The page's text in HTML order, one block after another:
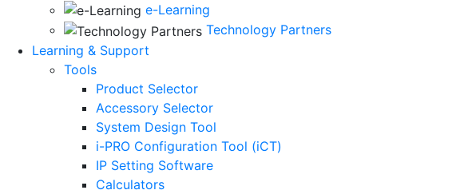
e-Learning
Technology Partners
Learning & Support
Tools
Product Selector
Accessory Selector
System Design Tool
i-PRO Configuration Tool (iCT)
IP Setting Software
Calculators